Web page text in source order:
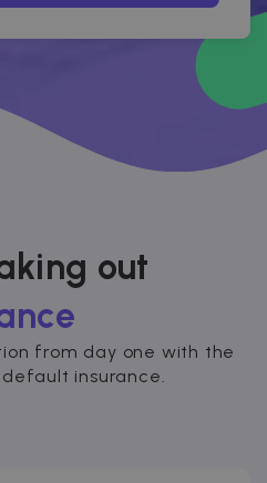
out
from day one with the
insurance.